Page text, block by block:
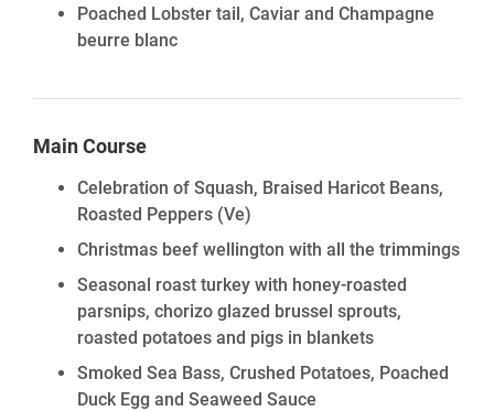
Poached Lobster tail, Caviar and Champagne
beurre blanc
Main Course
Celebration of Squash, Braised Haricot Beans,
Roasted Peppers (Ve)
Christmas beef wellington with all the trimmings
Seasonal roast turkey with honey-roasted
parsnips, chorizo glazed brussel sprouts,
roasted potatoes and pigs in blankets
Smoked Sea Bass, Crushed Potatoes, Poached
Duck Egg and Seaweed Sauce